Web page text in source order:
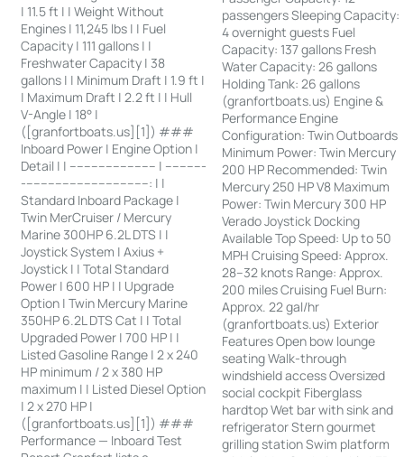
| 11.5 ft | | Weight Without
Engines | 11,245 lbs | | Fuel
Capacity | 111 gallons | |
Freshwater Capacity | 38
gallons | | Minimum Draft | 1.9 ft |
| Maximum Draft | 2.2 ft | | Hull
V-Angle | 18° |
([granfortboats.us][1]) ###
Inboard Power | Engine Option |
Detail | | ------------------------ | -----------
-----------------------------------: | |
Standard Inboard Package |
Twin MerCruiser / Mercury
Marine 300HP 6.2L DTS | |
Joystick System | Axius +
Joystick | | Total Standard
Power | 600 HP | | Upgrade
Option | Twin Mercury Marine
350HP 6.2L DTS Cat | | Total
Upgraded Power | 700 HP | |
Listed Gasoline Range | 2 x 240
HP minimum / 2 x 380 HP
maximum | | Listed Diesel Option
| 2 x 270 HP |
([granfortboats.us][1]) ###
Performance — Inboard Test
passengers Sleeping Capacity:
4 overnight guests Fuel
Capacity: 137 gallons Fresh
Water Capacity: 26 gallons
Holding Tank: 26 gallons
(granfortboats.us) Engine &
Performance Engine
Configuration: Twin Outboards
Minimum Power: Twin Mercury
200 HP Recommended: Twin
Mercury 250 HP V8 Maximum
Power: Twin Mercury 300 HP
Verado Joystick Docking
Available Top Speed: Up to 50
MPH Cruising Speed: Approx.
28–32 knots Range: Approx.
200 miles Cruising Fuel Burn:
Approx. 22 gal/hr
(granfortboats.us) Exterior
Features Open bow lounge
seating Walk-through
windshield access Oversized
social cockpit Fiberglass
hardtop Wet bar with sink and
refrigerator Stern gourmet
grilling station Swim platform